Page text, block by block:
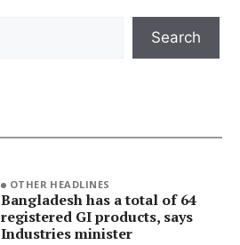
Search
OTHER HEADLINES
Bangladesh has a total of 64
registered GI products, says
Industries minister